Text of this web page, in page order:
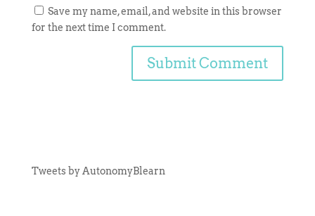
Save my name, email, and website in this browser
for the next time I comment.
Tweets by AutonomyBlearn